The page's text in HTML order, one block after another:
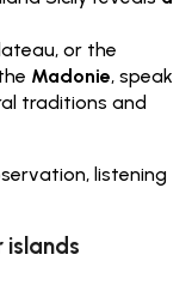
or the
Madonie, speak
traditions and
listening
islands